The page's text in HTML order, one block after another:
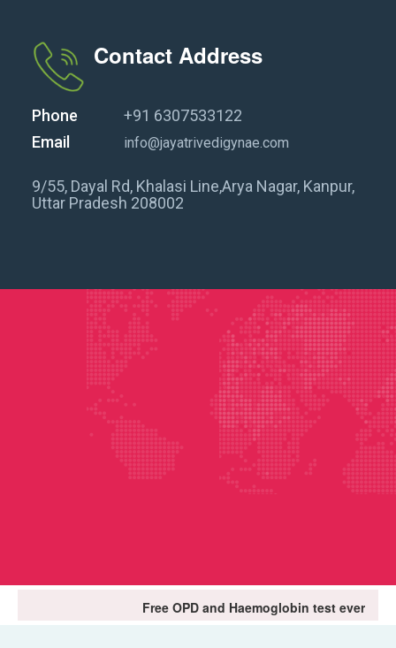
Contact Address
Phone
+91 6307533122
Email
info@jayatrivedigynae.com
9/55, Dayal Rd, Khalasi Line,Arya Nagar, Kanpur,
Uttar Pradesh 208002
Free OPD and Haemoglobin test every first Tuesday